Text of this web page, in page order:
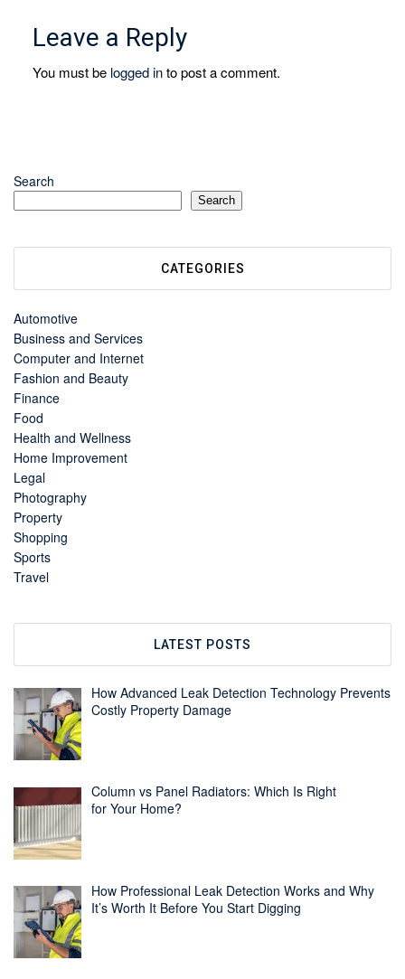
Leave a Reply
You must be logged into post a comment.
Search
Search
CATEGORIES
Automotive
Business and Services
Computer and Internet
Fashion and Beauty
Finance
Food
Health and Wellness
Home Improvement
Legal
Photography
Property
Shopping
Sports
Travel
LATEST POSTS
How Advanced Leak Detection Technology Prevents
Costly Property Damage
Column vs Panel Radiators: Which Is Right
for Your Home?
How Professional Leak Detection Works and Why
It’s Worth It Before You Start Digging